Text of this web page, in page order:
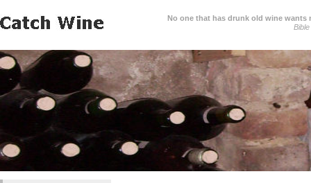
No one that has drunk old wine wants
Bible